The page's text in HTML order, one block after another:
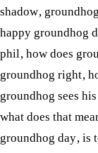
shadow,
happy groundhog
phil,how does
groundhog right,
groundhog sees
what does that
groundhog day,is